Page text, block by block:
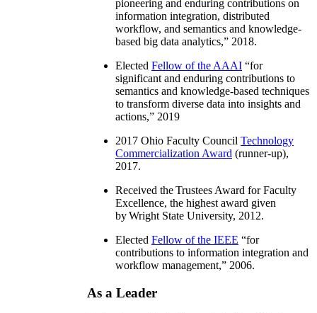
pioneering and enduring contributions on
information integration, distributed
workflow, and semantics and knowledge-
based big data analytics,” 2018.
Elected Fellow of the AAAI “for
significant and enduring contributions to
semantics and knowledge-based techniques
to transform diverse data into insights and
actions,” 2019
2017 Ohio Faculty Council Technology
Commercialization Award (runner-up),
2017.
Received the Trustees Award for Faculty
Excellence, the highest award given
by Wright State University, 2012.
Elected Fellow of the IEEE “for
contributions to information integration and
workflow management,” 2006.
As a Leader